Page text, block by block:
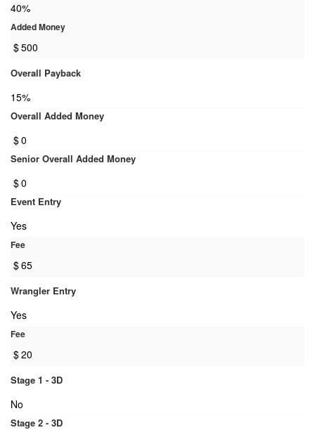
40%
Added Money
$500
Overall Payback
15%
Overall Added Money
$0
Senior Overall Added Money
$0
Event Entry
Yes
Fee
$65
Wrangler Entry
Yes
Fee
$20
Stage 1 - 3D
No
Stage 2 - 3D